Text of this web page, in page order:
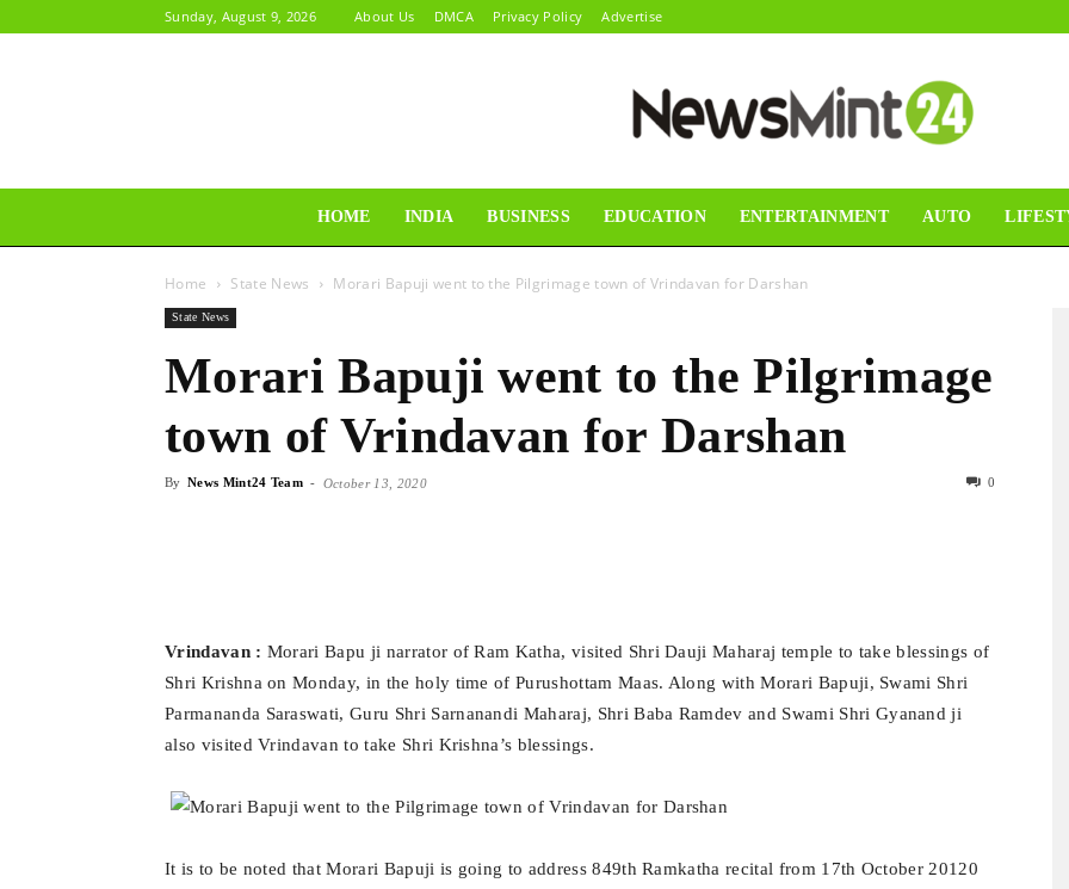
Sunday, August 9, 2026 About Us DMCA Privacy Policy Advertise
Mint24
HOME INDIA BUSINESS EDUCATION ENTERTAINMENT AUTO
Home State News Morari Bapuji went to the Pilgrimage town of Vrindavan for Darshan
State News
Morari Bapuji went to the Pilgrimage
town of Vrindavan for Darshan
By News Mint24 Team - October 13, 2020 0
Vrindavan : Morari Bapu ji narrator of Ram Katha, visited Shri Dauji Maharaj temple to take blessings of
Shri Krishna on Monday, in the holy time of Purushottam Maas. Along with Morari Bapuji, Swami Shri
Parmananda Saraswati, Guru Shri Sarnanandi Maharaj, Shri Baba Ramdev and Swami Shri Gyanand ji
also visited Vrindavan to take Shri Krishna’s blessings.
It is to be noted that Morari Bapuji is going to address 849th Ramkatha recital from 17th October 20120